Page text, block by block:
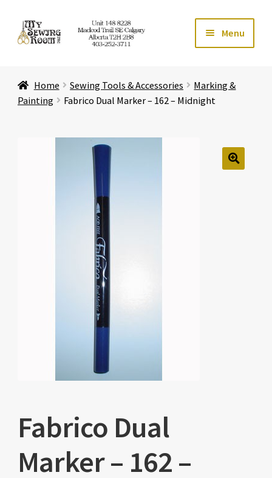
Skip
to
Skip
to
Menu
Store
Expand
Home Sewing Tools & Accessories
Marking &
Painting
Fabrico Dual Marker – 162 – Midnight
Fabrico Dual
Marker – 162 –